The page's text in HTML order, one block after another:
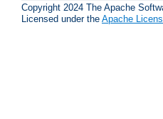
Copyright 2024 The Apache
Licensed under the Apache